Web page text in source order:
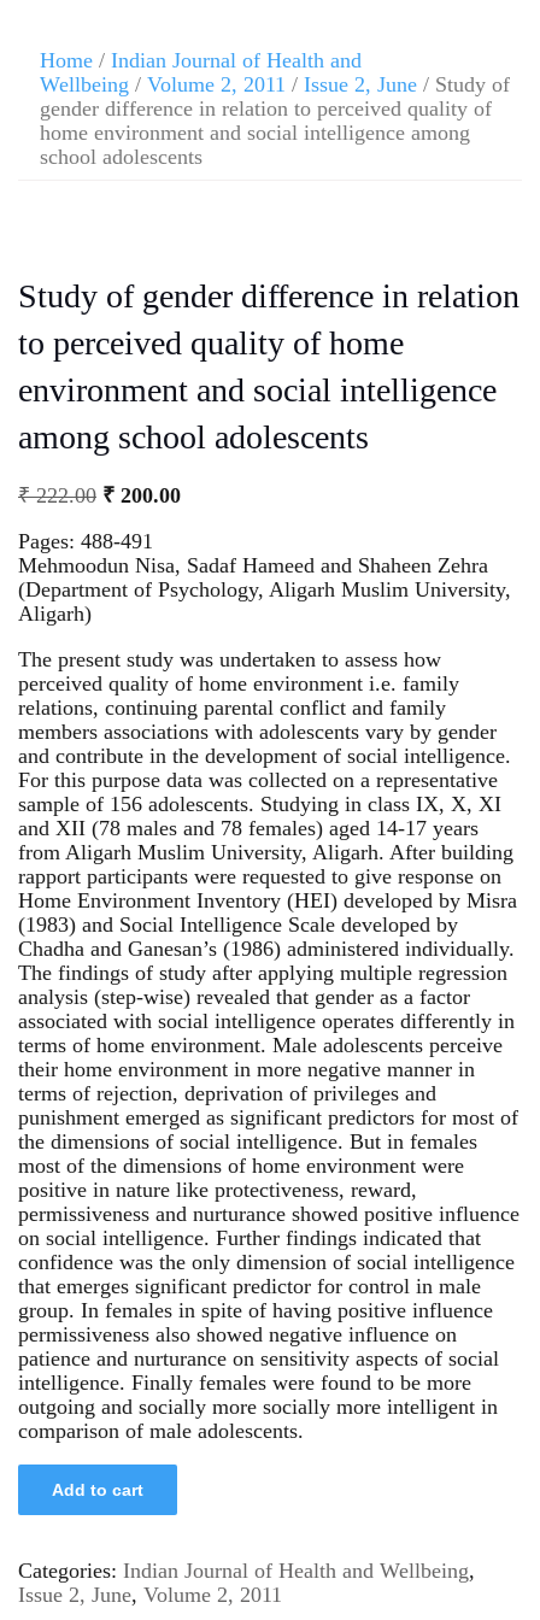
Home / Indian Journal of Health and
Wellbeing / Volume 2, 2011 / Issue 2, June / Study of
gender difference in relation to perceived quality of
home environment and social intelligence among
school adolescents
Study of gender difference in relation
to perceived quality of home
environment and social intelligence
among school adolescents
₹222.00 ₹ 200.00
Pages: 488-491
Mehmoodun Nisa, Sadaf Hameed and Shaheen Zehra
(Department of Psychology, Aligarh Muslim University,
Aligarh)
The present study was undertaken to assess how
perceived quality of home environment i.e. family
relations, continuing parental conflict and family
members associations with adolescents vary by gender
and contribute in the development of social intelligence.
For this purpose data was collected on a representative
sample of 156 adolescents. Studying in class IX, X, XI
and XII (78 males and 78 females) aged 14-17 years
from Aligarh Muslim University, Aligarh. After building
rapport participants were requested to give response on
Home Environment Inventory (HEI) developed by Misra
(1983) and Social Intelligence Scale developed by
Chadha and Ganesan’s (1986) administered individually.
The findings of study after applying multiple regression
analysis (step-wise) revealed that gender as a factor
associated with social intelligence operates differently in
terms of home environment. Male adolescents perceive
their home environment in more negative manner in
terms of rejection, deprivation of privileges and
punishment emerged as significant predictors for most of
the dimensions of social intelligence. But in females
most of the dimensions of home environment were
positive in nature like protectiveness, reward,
permissiveness and nurturance showed positive influence
on social intelligence. Further findings indicated that
confidence was the only dimension of social intelligence
that emerges significant predictor for control in male
group. In females in spite of having positive influence
permissiveness also showed negative influence on
patience and nurturance on sensitivity aspects of social
intelligence. Finally females were found to be more
outgoing and socially more socially more intelligent in
comparison of male adolescents.
Add to cart
Categories: Indian Journal of Health and Wellbeing,
Issue 2, June, Volume 2, 2011